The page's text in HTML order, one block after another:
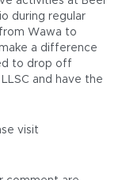
during regular
Wawa to
a difference
to drop off
and have the
visit